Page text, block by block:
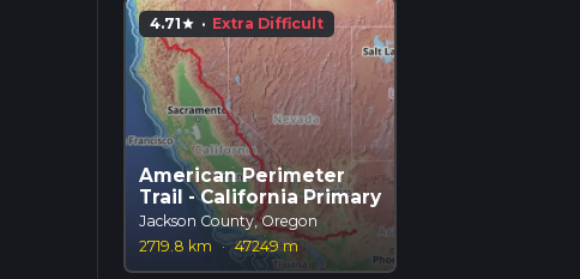
4.71star · Extra Difficult
American Perimeter
Trail - California Primary
Jackson County, Oregon
2719.8 km
· 47249 m